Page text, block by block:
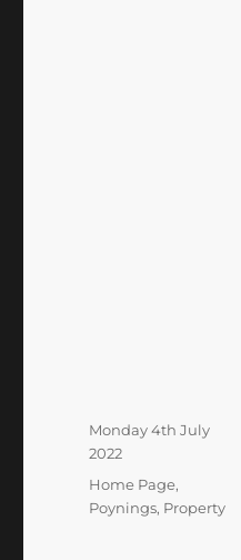
Posted
on
Monday 4th July
2022
Categories
Home Page,
Poynings, Property